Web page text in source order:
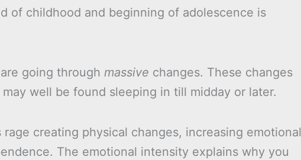
of childhood and beginning of adolescence is
going through massive changes. These changes
well be found sleeping in till midday or later.
creating physical changes, increasing emotional
The emotional intensity explains why you